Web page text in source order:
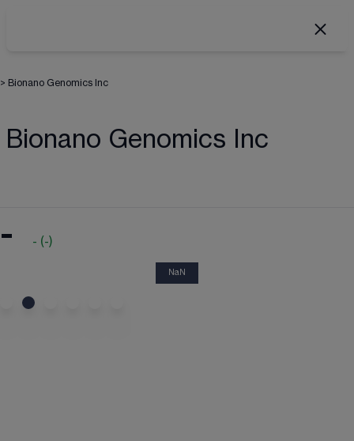
> Bionano Genomics Inc
Bionano Genomics Inc
- - (-)
NaN